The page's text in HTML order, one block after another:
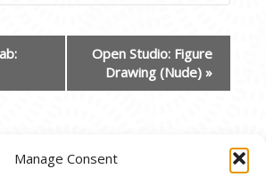
Manage Consent
Open Studio: Figure
Drawing (Nude) »